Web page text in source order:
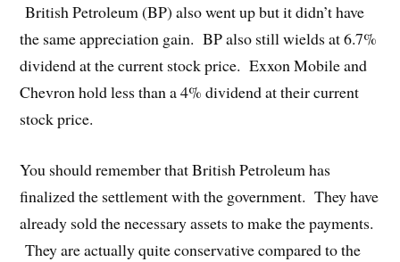
British Petroleum (BP) also went up but it didn’t have
the same appreciation gain. BP also still wields at 6.7%
dividend at the current stock price. Exxon Mobile and
Chevron hold less than a 4% dividend at their current
stock price.
You should remember that British Petroleum has
finalized the settlement with the government. They have
already sold the necessary assets to make the payments.
They are actually quite conservative compared to the